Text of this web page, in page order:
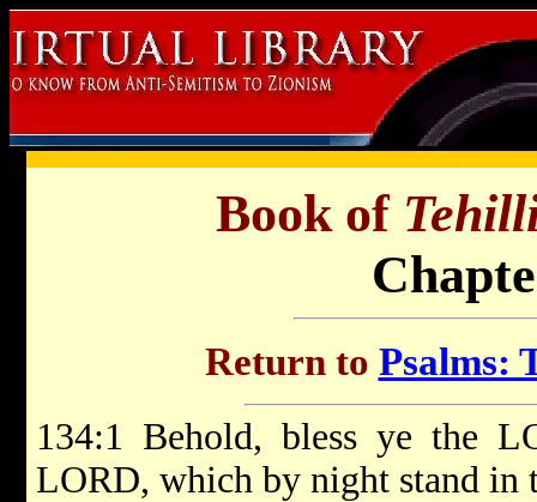
Book of
Return to Psalms:
134:1 Behold, bless ye the
LORD, which by night stand in